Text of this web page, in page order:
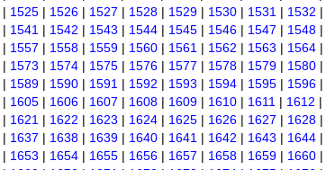
| 1525 | 1526 | 1527 | 1528 | 1529 | 1530 | 1531 | 1532 |
| 1541 | 1542 | 1543 | 1544 | 1545 | 1546 | 1547 | 1548 |
| 1557 | 1558 | 1559 | 1560 | 1561 | 1562 | 1563 | 1564 |
| 1573 | 1574 | 1575 | 1576 | 1577 | 1578 | 1579 | 1580 |
| 1589 | 1590 | 1591 | 1592 | 1593 | 1594 | 1595 | 1596 |
| 1605 | 1606 | 1607 | 1608 | 1609 | 1610 | 1611 | 1612 |
| 1621 | 1622 | 1623 | 1624 | 1625 | 1626 | 1627 | 1628 |
| 1637 | 1638 | 1639 | 1640 | 1641 | 1642 | 1643 | 1644 |
| 1653 | 1654 | 1655 | 1656 | 1657 | 1658 | 1659 | 1660 |